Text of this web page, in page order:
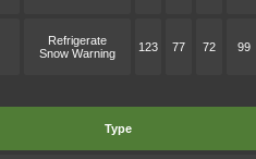
Refrigerate
Snow Warning
123 77 72 99
Type